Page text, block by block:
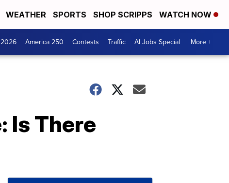
WEATHER SPORTS SHOP SCRIPPS WATCH NOW
America 250 Contests Traffic AI Jobs Special More +
Is There